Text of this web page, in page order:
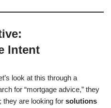
Intent
look at this through a
for “mortgage advice,” they
they are looking for solutions